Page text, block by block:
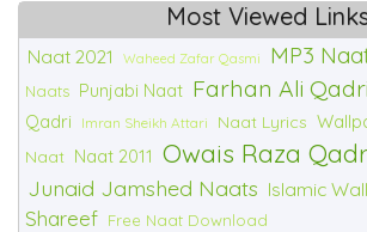
Most Viewed
Naat 2021 Waheed Zafar Qasmi MP3
Naats Punjabi Naat Farhan Ali Qadri
Qadri
Imran Sheikh Attari Naat Lyrics
Naat Naat 2011 Owais Raza
Junaid Jamshed Naats Islamic
Shareef Free Naat Download